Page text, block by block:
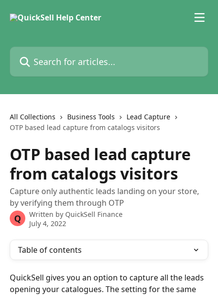
Search for articles...
All Collections Business Tools
Lead Capture
OTP based lead capture from catalogs visitors
OTP based lead capture
from catalogs visitors
Capture only authentic leads landing on your store,
by verifying them through OTP
Q Written by QuickSell Finance
July 4, 2022
Table of contents
QuickSell gives you an option to capture all the leads
opening your catalogues. The setting for the same